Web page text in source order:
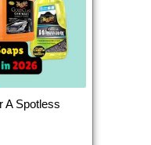
A Spotless